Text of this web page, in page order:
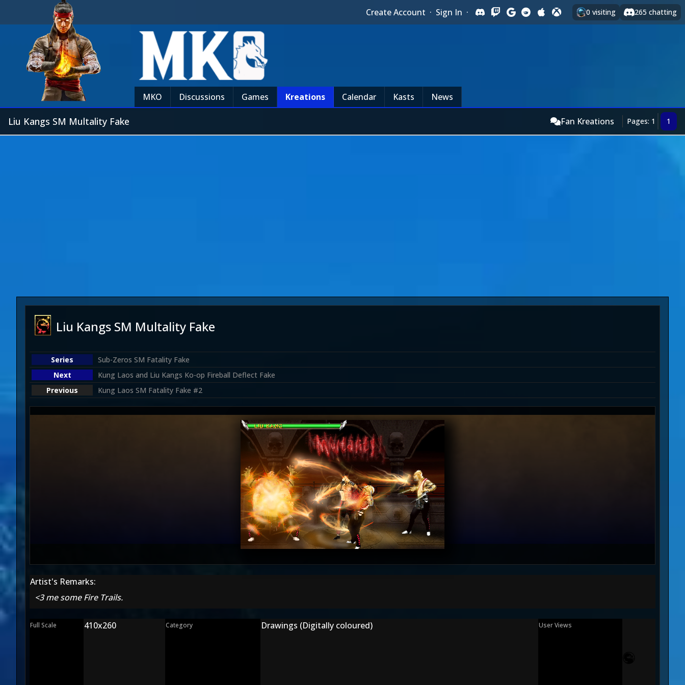
Create Account · Sign In · 0 visiting 265 chatting
MKO Discussions Games Kreations Calendar Kasts News
Liu Kangs SM Multality Fake Fan Kreations Pages: 1 1
Liu Kangs SM Multality Fake
Sub-Zeros SM Fatality Fake
Kung Laos and Liu Kangs Ko-op Fireball Deflect Fake
Kung Laos SM Fatality Fake #2
Artist's Remarks:
<3 me some Fire Trails.
Full Scale 410x260 Category Drawings (Digitally coloured) User Views